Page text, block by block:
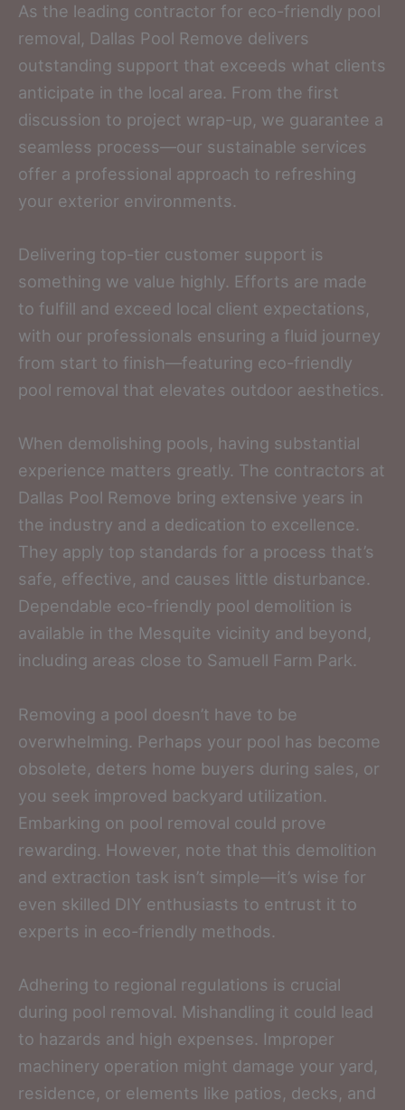
As the leading contractor for eco-friendly pool
removal, Dallas Pool Remove delivers
outstanding support that exceeds what clients
anticipate in the local area. From the first
discussion to project wrap-up, we guarantee a
seamless process—our sustainable services
offer a professional approach to refreshing
your exterior environments.
Delivering top-tier customer support is
something we value highly. Efforts are made
to fulfill and exceed local client expectations,
with our professionals ensuring a fluid journey
from start to finish—featuring eco-friendly
pool removal that elevates outdoor aesthetics.
When demolishing pools, having substantial
experience matters greatly. The contractors at
Dallas Pool Remove bring extensive years in
the industry and a dedication to excellence.
They apply top standards for a process that’s
safe, effective, and causes little disturbance.
Dependable eco-friendly pool demolition is
available in the Mesquite vicinity and beyond,
including areas close to Samuell Farm Park.
Removing a pool doesn’t have to be
overwhelming. Perhaps your pool has become
obsolete, deters home buyers during sales, or
you seek improved backyard utilization.
Embarking on pool removal could prove
rewarding. However, note that this demolition
and extraction task isn’t simple—it’s wise for
even skilled DIY enthusiasts to entrust it to
experts in eco-friendly methods.
Adhering to regional regulations is crucial
during pool removal. Mishandling it could lead
to hazards and high expenses. Improper
machinery operation might damage your yard,
residence, or elements like patios, decks, and